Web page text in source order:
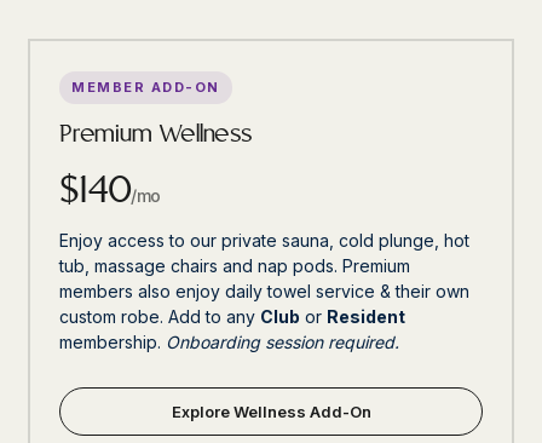
MEMBER ADD-ON
Premium Wellness
$140/mo
Enjoy access to our private sauna, cold plunge, hot
tub, massage chairs and nap pods. Premium
members also enjoy daily towel service & their own
custom robe. Add to any Club or Resident
membership. Onboarding session required.
Explore Wellness Add-On